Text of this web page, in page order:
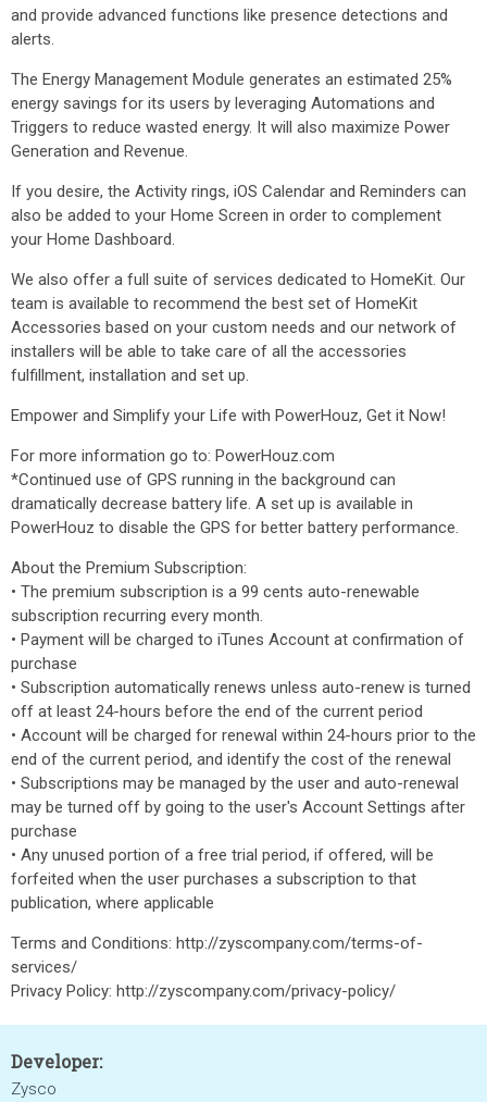
and provide advanced functions like presence detections and
alerts.
The Energy Management Module generates an estimated 25%
energy savings for its users by leveraging Automations and
Triggers to reduce wasted energy. It will also maximize Power
Generation and Revenue.
If you desire, the Activity rings, iOS Calendar and Reminders can
also be added to your Home Screen in order to complement
your Home Dashboard.
We also offer a full suite of services dedicated to HomeKit. Our
team is available to recommend the best set of HomeKit
Accessories based on your custom needs and our network of
installers will be able to take care of all the accessories
fulfillment, installation and set up.
Empower and Simplify your Life with PowerHouz, Get it Now!
For more information go to: PowerHouz.com
*Continued use of GPS running in the background can
dramatically decrease battery life. A set up is available in
PowerHouz to disable the GPS for better battery performance.
About the Premium Subscription:
• The premium subscription is a 99 cents auto-renewable
subscription recurring every month.
• Payment will be charged to iTunes Account at confirmation of
purchase
• Subscription automatically renews unless auto-renew is turned
off at least 24-hours before the end of the current period
• Account will be charged for renewal within 24-hours prior to the
end of the current period, and identify the cost of the renewal
• Subscriptions may be managed by the user and auto-renewal
may be turned off by going to the user's Account Settings after
purchase
• Any unused portion of a free trial period, if offered, will be
forfeited when the user purchases a subscription to that
publication, where applicable
Terms and Conditions: http://zyscompany.com/terms-of-
services/
Privacy Policy: http://zyscompany.com/privacy-policy/
Developer:
Zysco